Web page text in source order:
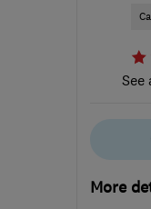
See
More